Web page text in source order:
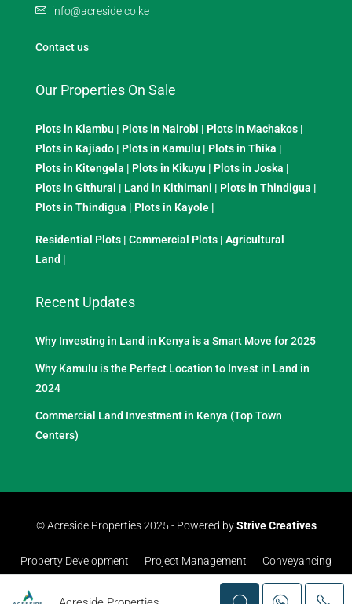
info@acreside.co.ke
Contact us
Our Properties On Sale
Plots in Kiambu | Plots in Nairobi | Plots in Machakos |
Plots in Kajiado | Plots in Kamulu | Plots in Thika |
Plots in Kitengela | Plots in Kikuyu | Plots in Joska |
Plots in Githurai | Land in Kithimani | Plots in Thindigua |
Plots in Thindigua | Plots in Kayole |
Residential Plots | Commercial Plots | Agricultural
Land |
Recent Updates
Why Investing in Land in Kenya is a Smart Move for 2025
Why Kamulu is the Perfect Location to Invest in Land in
2024
Commercial Land Investment in Kenya (Top Town
Centers)
© Acreside Properties 2025 - Powered byStrive Creatives
Property Development Project Management Conveyancing